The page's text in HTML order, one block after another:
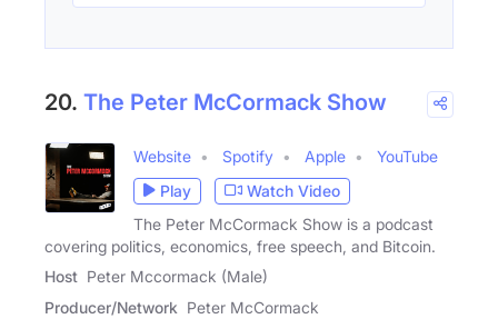
20. The Peter McCormack Show
Website Spotify Apple
YouTube
Play
Watch Video
The Peter McCormack Show is a podcast
covering politics, economics, free speech, and Bitcoin.
Host Peter Mccormack (Male)
Producer/Network Peter McCormack